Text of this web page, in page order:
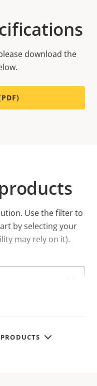
download the
Use the filter to
by selecting your
may rely on it).